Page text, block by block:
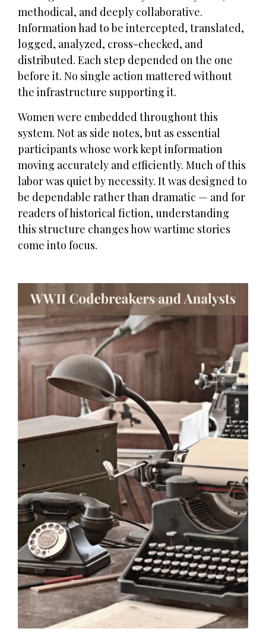
methodical, and deeply collaborative.
Information had to be intercepted, translated,
logged, analyzed, cross-checked, and
distributed. Each step depended on the one
before it. No single action mattered without
the infrastructure supporting it.
Women were embedded throughout this
system. Not as side notes, but as essential
participants whose work kept information
moving accurately and efficiently. Much of this
labor was quiet by necessity. It was designed to
be dependable rather than dramatic — and for
readers of historical fiction, understanding
this structure changes how wartime stories
come into focus.